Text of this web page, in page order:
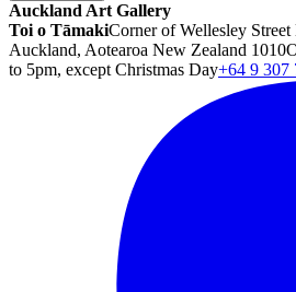
Auckland Art Gallery
Toi o TāmakiCorner of Wellesley
Auckland, Aotearoa New Zealand 1010
to 5pm, except Christmas Day+64 9 307